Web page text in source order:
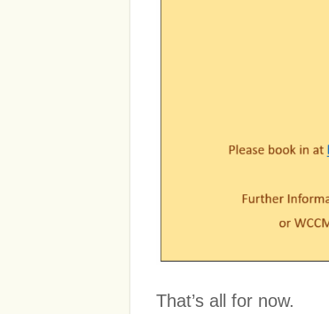
That’s all for now.